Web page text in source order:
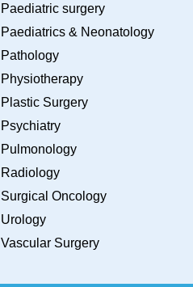
Paediatric surgery
Paediatrics & Neonatology
Pathology
Physiotherapy
Plastic Surgery
Psychiatry
Pulmonology
Radiology
Surgical Oncology
Urology
Vascular Surgery